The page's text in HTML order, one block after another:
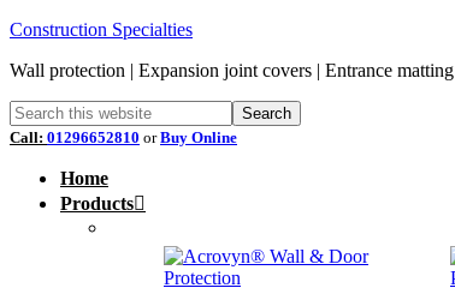
Construction Specialties
Wall protection | Expansion joint covers | Entrance matting
Call: 01296652810 orBuy Online
Home
Products